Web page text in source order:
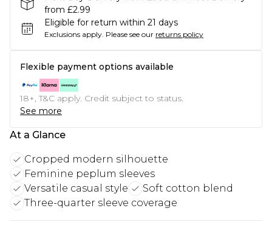
from £2.99
Eligible for return within 21 days
Exclusions apply. Please see our returns policy
Flexible payment options available
18+, T&C apply. Credit subject to status.
See more
At a Glance
Cropped modern silhouette
Feminine peplum sleeves
Versatile casual style
Soft cotton blend
Three-quarter sleeve coverage